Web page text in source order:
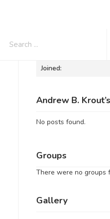
Informations
Joined:
Andrew B.
No posts found.
Groups
There were no groups
Gallery